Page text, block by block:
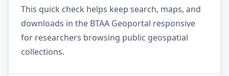
This quick check helps keep search, maps, and
downloads in the BTAA Geoportal responsive
for researchers browsing public geospatial
collections.